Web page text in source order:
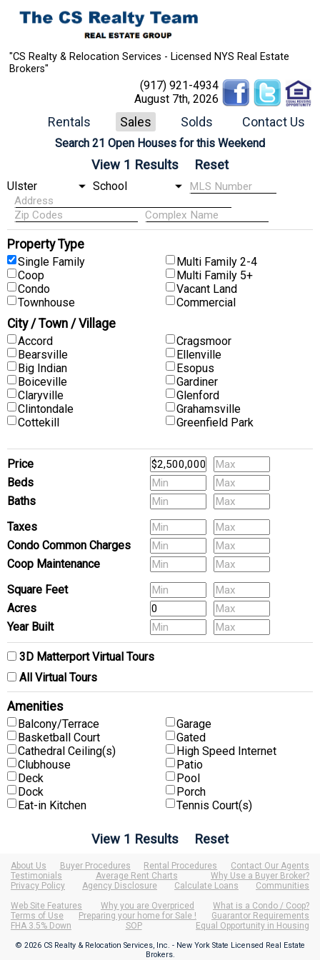
"CS Realty & Relocation Services - Licensed NYS Real Estate
Brokers"
(917) 921-4934
August 7th, 2026
Rentals Sales Solds Contact Us
Search 21 Open Houses for this Weekend
Property Type
Single Family
Coop
Condo
Townhouse
Multi Family 2-4
Multi Family 5+
Vacant Land
Commercial
City / Town / Village
Accord
Bearsville
Big Indian
Boiceville
Claryville
Clintondale
Cottekill
Cragsmoor
Ellenville
Esopus
Gardiner
Glenford
Grahamsville
Greenfield Park
Price
Beds
Baths
Pets
Taxes
Condo Common Charges
Coop Maintenance
(Multi-Family) # of Units
Square Feet
Acres
Year Built
3D Matterport Virtual Tours
All Virtual Tours
Amenities
Balcony/Terrace
Basketball Court
Cathedral Ceiling(s)
Clubhouse
Deck
Dock
Eat-in Kitchen
Garage
Gated
High Speed Internet
Patio
Pool
Porch
Tennis Court(s)
About Us Buyer Procedures Rental Procedures
Contact Our Agents
Testimonials
Average Rent Charts
Why Use a Buyer Broker?
Privacy Policy
Agency Disclosure Calculate Loans
Communities
Web Site Features
Why you are Overpriced
What is a Condo / Coop?
Terms of Use
Preparing your home for Sale !
Guarantor Requirements
FHA 3.5% Down
SOP Equal Opportunity in Housing
© 2026 CS Realty & Relocation Services, Inc. - New York State Licensed Real Estate
Brokers.